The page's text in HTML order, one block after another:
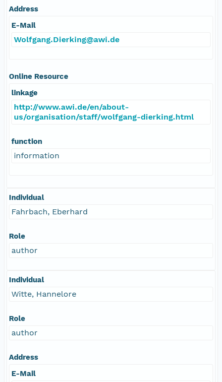
Address
E-Mail
Wolfgang.Dierking@awi.de
Online Resource
linkage
http://www.awi.de/en/about-
us/organisation/staff/wolfgang-dierking.html
function
information
Individual
Fahrbach, Eberhard
Role
author
Individual
Witte, Hannelore
Role
author
Address
E-Mail